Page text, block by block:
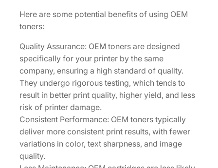
[
1
0
2
R
9
C
U
S
V
]
q
Here are some potential benefits of using OEM
toners:
Quality Assurance: OEM toners are designed
specifically for your printer by the same
company, ensuring a high standard of quality.
They undergo rigorous testing, which tends to
result in better print quality, higher yield, and less
risk of printer damage.
Consistent Performance: OEM toners typically
deliver more consistent print results, with fewer
variations in color, text sharpness, and image
quality.